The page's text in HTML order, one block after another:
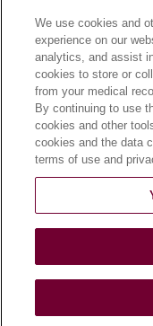
Language
中文
한국어
ગુજરાતી
اردو Việt
We use cookies and
experience on our
analytics, and assist
cookies to store or
from your medical
By continuing to use
cookies and other
cookies and the data
terms of use and